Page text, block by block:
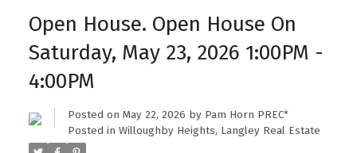
Open House. Open House On
Saturday, May 23, 2026 1:00PM -
4:00PM
Posted on May 22, 2026 by Pam Horn PREC*
Posted in Willoughby Heights, Langley Real Estate